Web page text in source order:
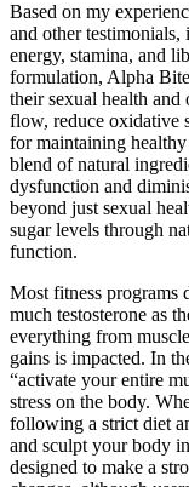
Based on my
and other testimonials,
energy, stamina, and
formulation, Alpha
their sexual health
flow, reduce oxidative
for maintaining
blend of natural
dysfunction and
beyond just sexual
sugar levels through
function.
Most fitness programs
much testosterone as
everything from
gains is impacted. In
“activate your entire
stress on the body.
following a strict diet
and sculpt your body
designed to make a